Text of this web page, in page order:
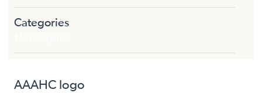
Categories
AAAHC logo